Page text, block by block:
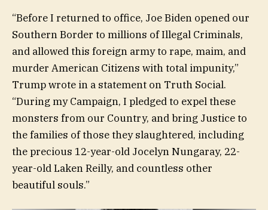
“Before I returned to office, Joe Biden opened our
Southern Border to millions of Illegal Criminals,
and allowed this foreign army to rape, maim, and
murder American Citizens with total impunity,”
Trump wrote in a statement on Truth Social.
“During my Campaign, I pledged to expel these
monsters from our Country, and bring Justice to
the families of those they slaughtered, including
the precious 12-year-old Jocelyn Nungaray, 22-
year-old Laken Reilly, and countless other
beautiful souls.”